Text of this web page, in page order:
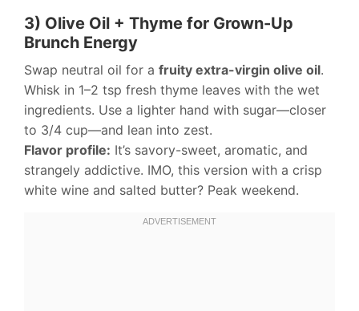
3) Olive Oil + Thyme for Grown-Up
Brunch Energy
Swap neutral oil for a fruity extra-virgin olive oil.
Whisk in 1–2 tsp fresh thyme leaves with the wet
ingredients. Use a lighter hand with sugar—closer
to 3/4 cup—and lean into zest.
Flavor profile: It’s savory-sweet, aromatic, and
strangely addictive. IMO, this version with a crisp
white wine and salted butter? Peak weekend.